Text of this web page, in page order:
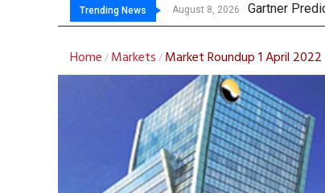
Trending News August 8, 2026
August 7, 2026 CP AXTRA Re
Total
Market
Home / Markets / Market Roundup 1 April 2022